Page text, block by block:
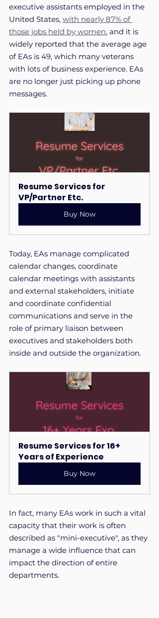
executive assistants employed in the
United States, with nearly 87% of
those jobs held by women, and it is
widely reported that the average age
of EAs is 49, which many veterans
with lots of business experience. EAs
are no longer just picking up phone
messages.
Resume Services for
VP/Partner Etc.
Buy Now
Today, EAs manage complicated
calendar changes, coordinate
calendar meetings with assistants
and external stakeholders, initiate
and coordinate confidential
communications and serve in the
role of primary liaison between
executives and stakeholders both
inside and outside the organization.
Resume Services for 16+
Years of Experience
Buy Now
In fact, many EAs work in such a vital
capacity that their work is often
described as "mini-executive", as they
manage a wide influence that can
impact the direction of entire
departments.